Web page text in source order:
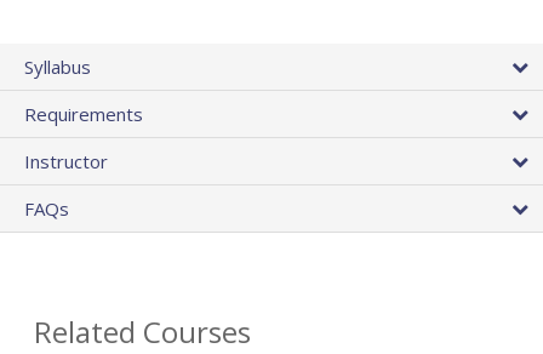
Syllabus
Requirements
Instructor
FAQs
Related Courses